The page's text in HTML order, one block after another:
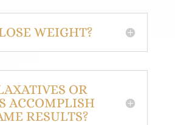
WEIGHT?
OR
ACCOMPLISH
RESULTS?